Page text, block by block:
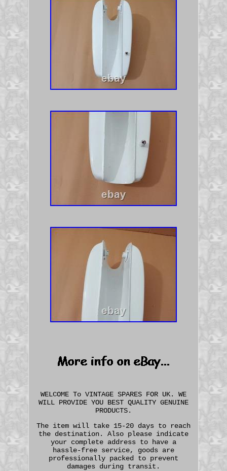
WELCOME To VINTAGE SPARES FOR UK. WE
WILL PROVIDE YOU BEST QUALITY GENUINE
PRODUCTS.
The item will take 15-20 days to reach
the destination. Also please indicate
your complete address to have a
hassle-free service, goods are
professionally packed to prevent
damages during transit.